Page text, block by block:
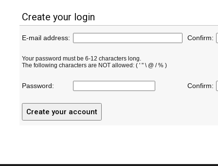
Create your login
E-mail address: Confirm:
Your password must be 6-12 characters long.
The following characters are NOT allowed: ( ' " \ @ / % )
Password: Confirm: